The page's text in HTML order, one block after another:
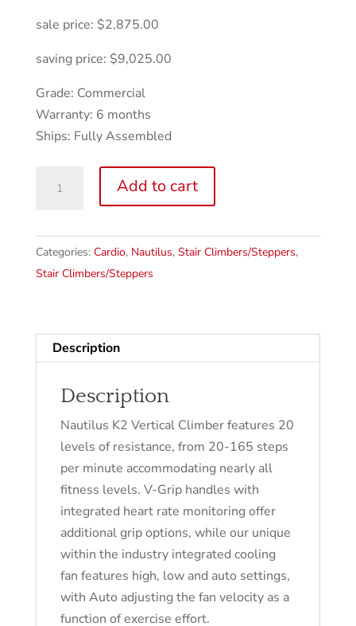
sale price: $2,875.00
saving price: $9,025.00
Grade: Commercial
Warranty: 6 months
Ships: Fully Assembled
Climber
quantity
Add to cart
Categories: Cardio, Nautilus, Stair Climbers/Steppers,
Stair Climbers/Steppers
Description
Description
Nautilus K2 Vertical Climber features 20
levels of resistance, from 20-165 steps
per minute accommodating nearly all
fitness levels. V-Grip handles with
integrated heart rate monitoring offer
additional grip options, while our unique
within the industry integrated cooling
fan features high, low and auto settings,
with Auto adjusting the fan velocity as a
function of exercise effort.